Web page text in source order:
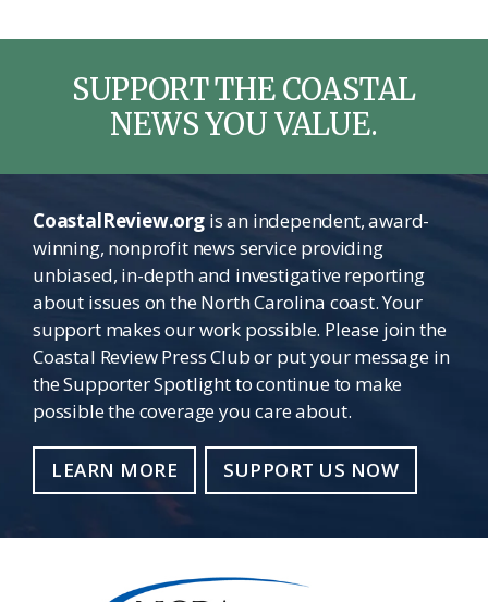
SUPPORT THE COASTAL
NEWS YOU VALUE.
CoastalReview.orgis an independent, award-
winning, nonprofit news service providing
unbiased, in-depth and investigative reporting
about issues on the North Carolina coast. Your
support makes our work possible. Please join the
Coastal Review Press Club or put your message in
the Supporter Spotlight to continue to make
possible the coverage you care about.
LEARN MORE SUPPORT US NOW